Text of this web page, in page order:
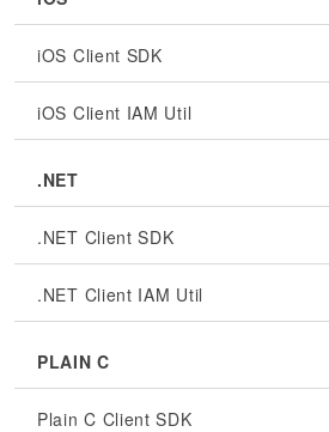
iOS Client SDK
iOS Client IAM Util
.NET
.NET Client SDK
.NET Client IAM Util
PLAIN C
Plain C Client SDK